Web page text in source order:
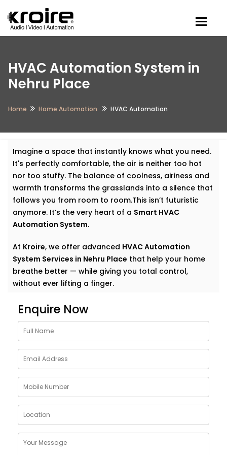
HVAC Automation System in
Nehru Place
Home Home Automation HVAC Automation
Imagine a space that instantly knows what you need.
It's perfectly comfortable, the air is neither too hot
nor too stuffy. The balance of coolness, airiness and
warmth transforms the grasslands into a silence that
follows you from room to room.This isn’t futuristic
anymore. It’s the very heart of a Smart HVAC
Automation System.
At Kroire, we offer advanced HVAC Automation
System Services in Nehru Place that help your home
breathe better — while giving you total control,
without ever lifting a finger.
Why Choose HVAC
Automation System
Solutions in Nehru Place
Traditional heating, ventilation, and air conditioning
systems do their job — until they don’t. Too cold here,
too warm there, and that lingering stuffiness in
closed rooms? We’ve all been there.
Kroire’sHVAC Automation System Solutions in Nehru
Placeare built to go beyond basic comfort. They:
Enquire Now